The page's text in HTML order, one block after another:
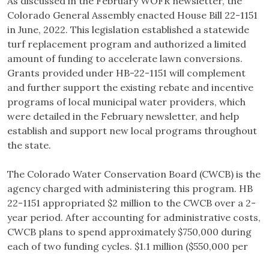
Colorado General Assembly enacted House Bill 22-1151
in June, 2022. This legislation established a statewide
turf replacement program and authorized a limited
amount of funding to accelerate lawn conversions.
Grants provided under HB-22-1151 will complement
and further support the existing rebate and incentive
programs of local municipal water providers, which
were detailed in the February newsletter, and help
establish and support new local programs throughout
the state.
The Colorado Water Conservation Board (CWCB) is the
agency charged with administering this program. HB
22-1151 appropriated $2 million to the CWCB over a 2-
year period. After accounting for administrative costs,
CWCB plans to spend approximately $750,000 during
each of two funding cycles. $1.1 million ($550,000 per